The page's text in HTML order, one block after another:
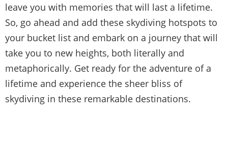
leave you with memories that will last a lifetime.
So, go ahead and add these skydiving hotspots to
your bucket list and embark on a journey that will
take you to new heights, both literally and
metaphorically. Get ready for the adventure of a
lifetime and experience the sheer bliss of
skydiving in these remarkable destinations.